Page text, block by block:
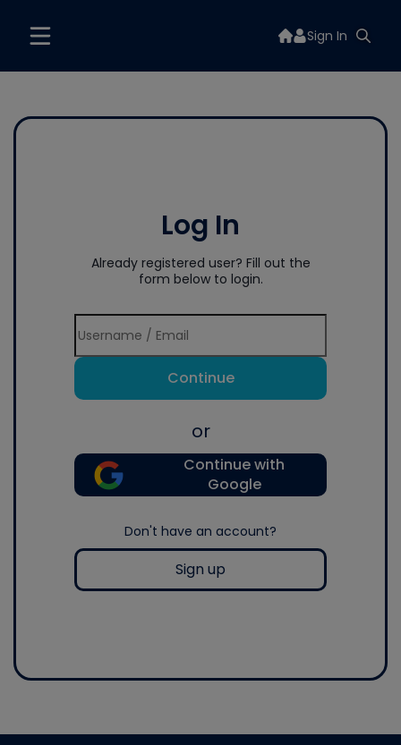
Sign In
Log In
Already registered user? Fill out the
form below to login.
Continue
or
Continue with
Google
Don't have an account?
Sign up